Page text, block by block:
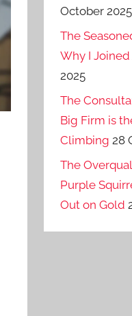
October 2025
The
Why I
2025
The
Big Firm is
Climbing 28
The
Purple
Out on Gold